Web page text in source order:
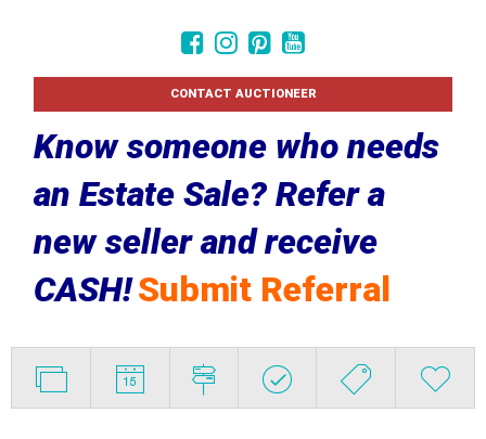
CONTACT AUCTIONEER
Know someone who needs
an Estate Sale? Refer a
new seller and receive
CASH!Submit Referral